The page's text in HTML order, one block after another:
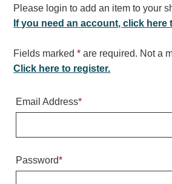
Specialty and Multi-use
Parking
Fee Display and Cashier
Space Available and End of Aisle
Please login to add an item to your
If you need an account, click here
Fields marked* are required. Not a
Click here to register.
Email Address*
Password*